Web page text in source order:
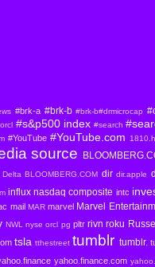
#brk-a #brk-b #brk-b#drmicrocap
#s&p500 index #search
#YouTube #YouTube.com
source
Delta BLOOMBERG.COM dir dir.apple
influx nasdaq composite intc
mail MAR marvel Marvel
NWL nyse orcl pg pltr rivn roku
tsla tthestreet tumblr tumblr.
yahoo.finance.com